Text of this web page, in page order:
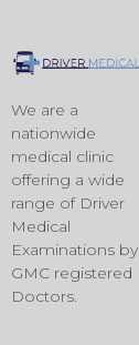
We are a
nationwide
medical clinic
offering a wide
range of Driver
Medical
Examinations by
GMC registered
Doctors.